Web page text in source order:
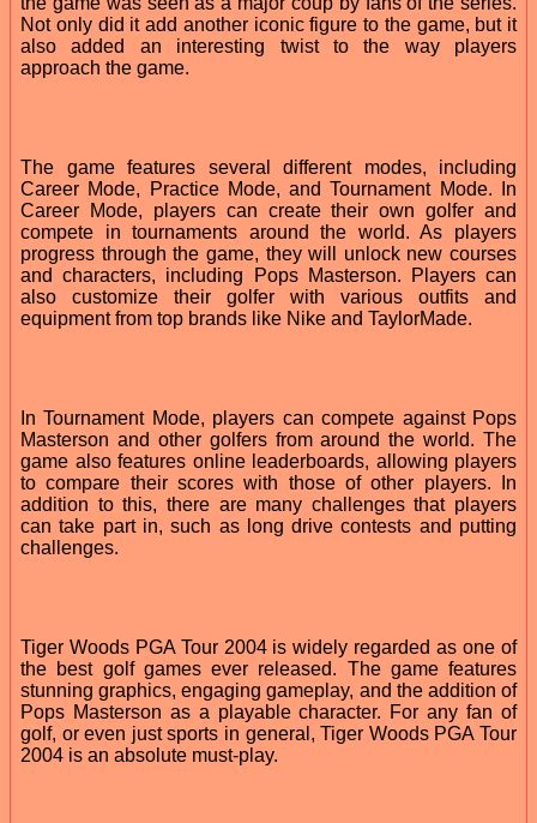
Not only did it add another iconic figure to the game, but it
also added an interesting twist to the way players
approach the game.
The game features several different modes, including
Career Mode, Practice Mode, and Tournament Mode. In
Career Mode, players can create their own golfer and
compete in tournaments around the world. As players
progress through the game, they will unlock new courses
and characters, including Pops Masterson. Players can
also customize their golfer with various outfits and
equipment from top brands like Nike and TaylorMade.
In Tournament Mode, players can compete against Pops
Masterson and other golfers from around the world. The
game also features online leaderboards, allowing players
to compare their scores with those of other players. In
addition to this, there are many challenges that players
can take part in, such as long drive contests and putting
challenges.
Tiger Woods PGA Tour 2004 is widely regarded as one of
the best golf games ever released. The game features
stunning graphics, engaging gameplay, and the addition of
Pops Masterson as a playable character. For any fan of
golf, or even just sports in general, Tiger Woods PGA Tour
2004 is an absolute must-play.